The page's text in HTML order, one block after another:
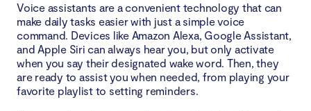
Voice assistants are a convenient technology that can
make daily tasks easier with just a simple voice
command. Devices like Amazon Alexa, Google Assistant,
and Apple Siri can always hear you, but only activate
when you say their designated wake word. Then, they
are ready to assist you when needed, from playing your
favorite playlist to setting reminders.